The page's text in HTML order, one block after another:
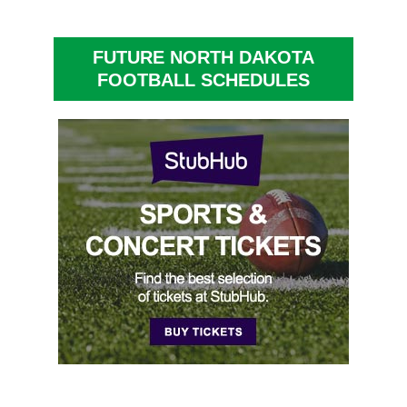
FUTURE NORTH DAKOTA
FOOTBALL SCHEDULES